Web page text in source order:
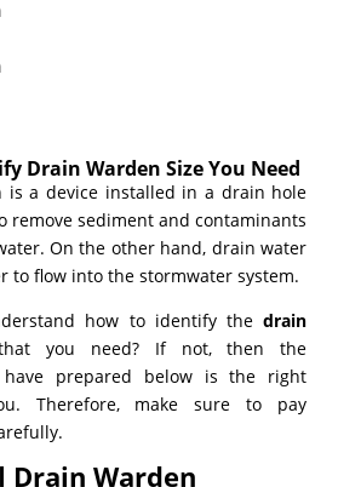
Drain Warden Size You Need
is a device installed in a drain hole
remove sediment and contaminants
On the other hand, drain water
to flow into the stormwater system.
how to identify thedrain
you need? If not, then the
have prepared below is the right
Therefore, make sure to pay
Drain Warden